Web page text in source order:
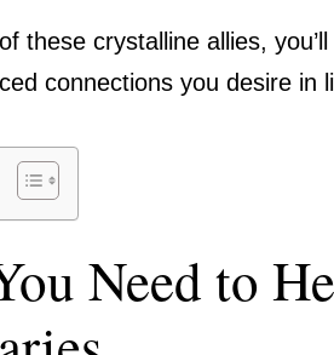
these crystalline allies,
connections you desire in
Need to